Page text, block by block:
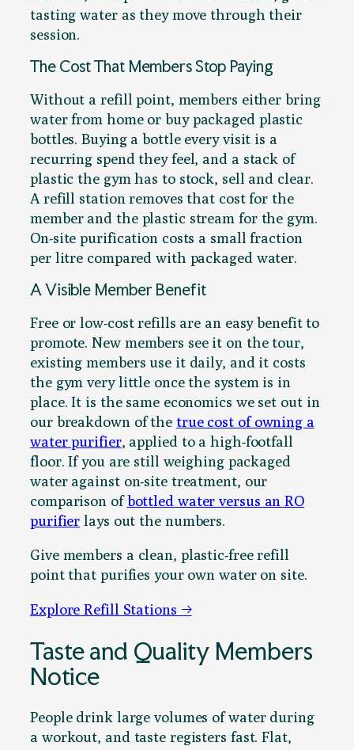
tasting water as they move through their
session.
The Cost That Members Stop Paying
Without a refill point, members either bring
water from home or buy packaged plastic
bottles. Buying a bottle every visit is a
recurring spend they feel, and a stack of
plastic the gym has to stock, sell and clear.
A refill station removes that cost for the
member and the plastic stream for the gym.
On-site purification costs a small fraction
per litre compared with packaged water.
A Visible Member Benefit
Free or low-cost refills are an easy benefit to
promote. New members see it on the tour,
existing members use it daily, and it costs
the gym very little once the system is in
place. It is the same economics we set out in
our breakdown of the true cost of owning a
water purifier, applied to a high-footfall
floor. If you are still weighing packaged
water against on-site treatment, our
comparison ofbottled water versus an RO
purifier lays out the numbers.
Give members a clean, plastic-free refill
point that purifies your own water on site.
Explore Refill Stations →
Taste and Quality Members
Notice
People drink large volumes of water during
a workout, and taste registers fast. Flat,